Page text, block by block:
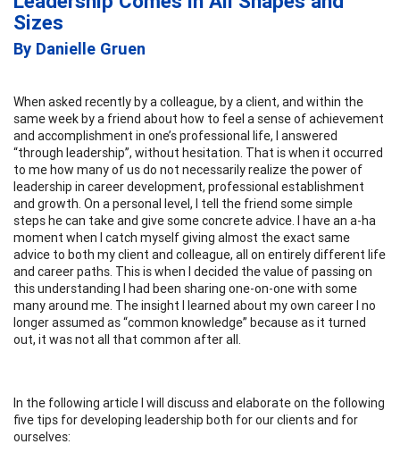
Sizes
By Danielle Gruen
When asked recently by a colleague, by a client, and within the
same week by a friend about how to feel a sense of achievement
and accomplishment in one’s professional life, I answered
“through leadership”, without hesitation. That is when it occurred
to me how many of us do not necessarily realize the power of
leadership in career development, professional establishment
and growth. On a personal level, I tell the friend some simple
steps he can take and give some concrete advice. I have an a-ha
moment when I catch myself giving almost the exact same
advice to both my client and colleague, all on entirely different life
and career paths. This is when I decided the value of passing on
this understanding I had been sharing one-on-one with some
many around me. The insight I learned about my own career I no
longer assumed as “common knowledge” because as it turned
out, it was not all that common after all.
In the following article I will discuss and elaborate on the following
five tips for developing leadership both for our clients and for
ourselves: